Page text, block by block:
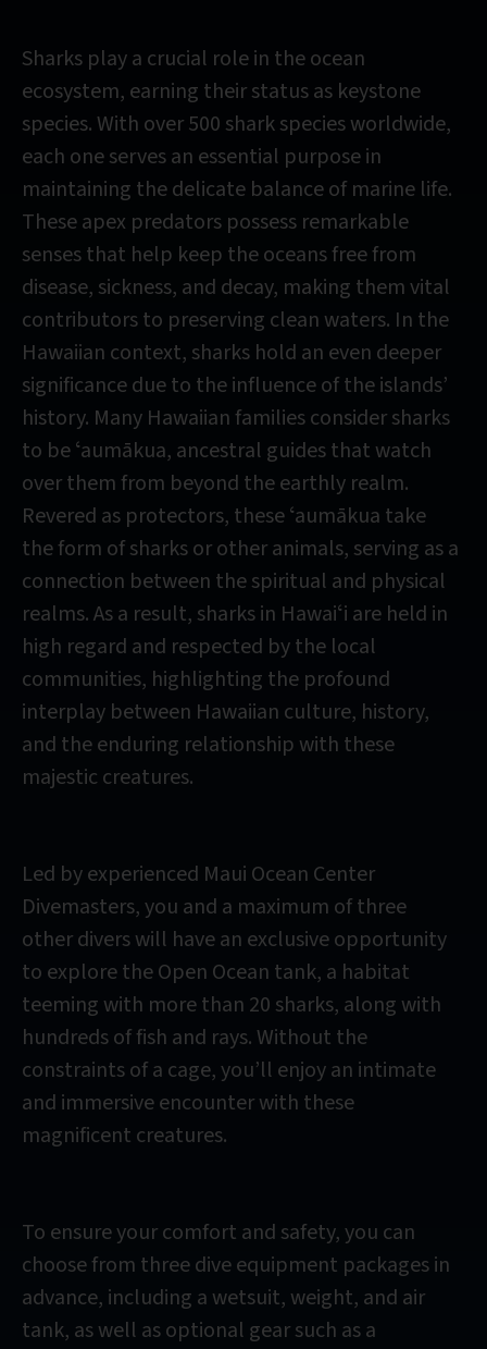
Sharks play a crucial role in the ocean
ecosystem, earning their status as keystone
species. With over 500 shark species worldwide,
each one serves an essential purpose in
maintaining the delicate balance of marine life.
These apex predators possess remarkable
senses that help keep the oceans free from
disease, sickness, and decay, making them vital
contributors to preserving clean waters. In the
Hawaiian context, sharks hold an even deeper
significance due to the influence of the islands’
history. Many Hawaiian families consider sharks
to be ʻaumākua, ancestral guides that watch
over them from beyond the earthly realm.
Revered as protectors, these ʻaumākua take
the form of sharks or other animals, serving as a
connection between the spiritual and physical
realms. As a result, sharks in Hawaiʻi are held in
high regard and respected by the local
communities, highlighting the profound
interplay between Hawaiian culture, history,
and the enduring relationship with these
majestic creatures.
Led by experienced Maui Ocean Center
Divemasters, you and a maximum of three
other divers will have an exclusive opportunity
to explore the Open Ocean tank, a habitat
teeming with more than 20 sharks, along with
hundreds of fish and rays. Without the
constraints of a cage, you’ll enjoy an intimate
and immersive encounter with these
magnificent creatures.
To ensure your comfort and safety, you can
choose from three dive equipment packages in
advance, including a wetsuit, weight, and air
tank, as well as optional gear such as a